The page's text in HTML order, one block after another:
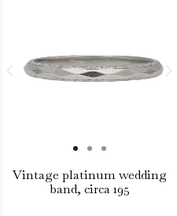
Vintage platinum wedding
band, circa 195